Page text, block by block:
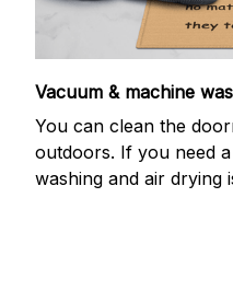
Vacuum & machine
You can clean the
outdoors. If you need
washing and air drying